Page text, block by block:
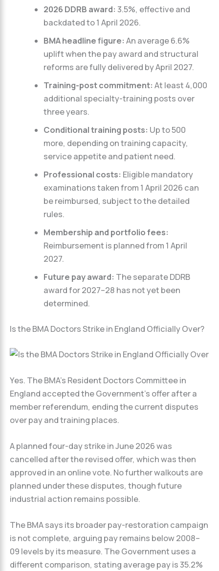
2026 DDRB award: 3.5%, effective and
backdated to 1 April 2026.
BMA headline figure: An average 6.6%
uplift when the pay award and structural
reforms are fully delivered by April 2027.
Training-post commitment: At least 4,000
additional specialty-training posts over
three years.
Conditional training posts: Up to 500
more, depending on training capacity,
service appetite and patient need.
Professional costs: Eligible mandatory
examinations taken from 1 April 2026 can
be reimbursed, subject to the detailed
rules.
Membership and portfolio fees:
Reimbursement is planned from 1 April
2027.
Future pay award: The separate DDRB
award for 2027–28 has not yet been
determined.
Is the BMA Doctors Strike in England Officially Over?
Yes. The BMA’s Resident Doctors Committee in
England accepted the Government’s offer after a
member referendum, ending the current disputes
over pay and training places.
A planned four-day strike in June 2026 was
cancelled after the revised offer, which was then
approved in an online vote. No further walkouts are
planned under these disputes, though future
industrial action remains possible.
The BMA says its broader pay-restoration campaign
is not complete, arguing pay remains below 2008–
09 levels by its measure. The Government uses a
different comparison, stating average pay is 35.2%